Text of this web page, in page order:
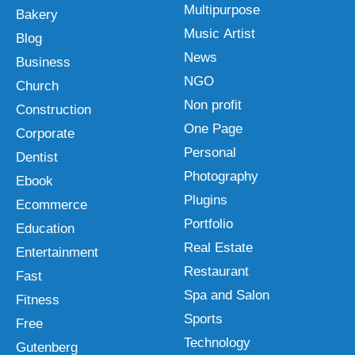
Bakery
Blog
Business
Church
Construction
Corporate
Dentist
Ebook
Ecommerce
Education
Entertainment
Fast
Fitness
Free
Gutenberg
Multipurpose
Music Artist
News
NGO
Non profit
One Page
Personal
Photography
Plugins
Portfolio
Real Estate
Restaurant
Spa and Salon
Sports
Technology